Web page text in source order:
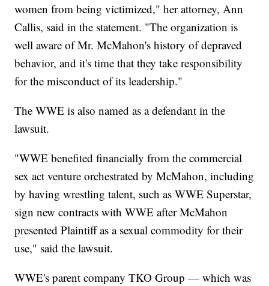
women from being victimized," her attorney, Ann
Callis, said in the statement. "The organization is
well aware of Mr. McMahon's history of depraved
behavior, and it's time that they take responsibility
for the misconduct of its leadership."
The WWE is also named as a defendant in the
lawsuit.
"WWE benefited financially from the commercial
sex act venture orchestrated by McMahon, including
by having wrestling talent, such as WWE Superstar,
sign new contracts with WWE after McMahon
presented Plaintiff as a sexual commodity for their
use," said the lawsuit.
WWE's parent company TKO Group — which was